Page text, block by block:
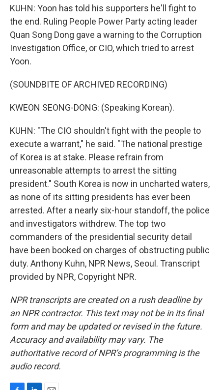
KUHN: Yoon has told his supporters he'll fight to
the end. Ruling People Power Party acting leader
Quan Song Dong gave a warning to the Corruption
Investigation Office, or CIO, which tried to arrest
Yoon.
(SOUNDBITE OF ARCHIVED RECORDING)
KWEON SEONG-DONG: (Speaking Korean).
KUHN: "The CIO shouldn't fight with the people to
execute a warrant," he said. "The national prestige
of Korea is at stake. Please refrain from
unreasonable attempts to arrest the sitting
president." South Korea is now in uncharted waters,
as none of its sitting presidents has ever been
arrested. After a nearly six-hour standoff, the police
and investigators withdrew. The top two
commanders of the presidential security detail
have been booked on charges of obstructing public
duty. Anthony Kuhn, NPR News, Seoul. Transcript
provided by NPR, Copyright NPR.
NPR transcripts are created on a rush deadline by
an NPR contractor. This text may not be in its final
form and may be updated or revised in the future.
Accuracy and availability may vary. The
authoritative record of NPR’s programming is the
audio record.